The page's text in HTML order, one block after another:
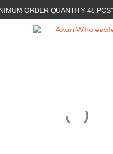
ORDER QUANTITY 48 PCS”